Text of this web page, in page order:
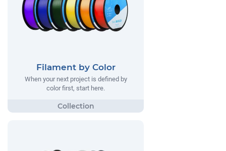
Filament by Color
When your next project is defined by
color first, start here.